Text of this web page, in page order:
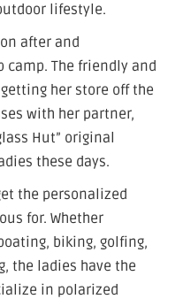
lifestyle.
after and
The friendly and
her store off the
with her partner,
Hut” original
these days.
the personalized
for. Whether
biking, golfing,
the ladies have the
in polarized